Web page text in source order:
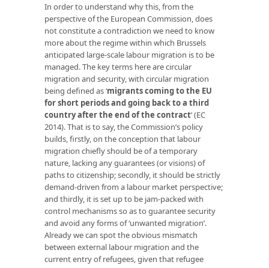
In order to understand why this, from the
perspective of the European Commission, does
not constitute a contradiction we need to know
more about the regime within which Brussels
anticipated large-scale labour migration is to be
managed. The key terms here are circular
migration and security, with circular migration
being defined as ‘migrants coming to the EU
for short periods and going back to a third
country after the end of the contract’ (EC
2014). That is to say, the Commission’s policy
builds, firstly, on the conception that labour
migration chiefly should be of a temporary
nature, lacking any guarantees (or visions) of
paths to citizenship; secondly, it should be strictly
demand-driven from a labour market perspective;
and thirdly, it is set up to be jam-packed with
control mechanisms so as to guarantee security
and avoid any forms of ‘unwanted migration’.
Already we can spot the obvious mismatch
between external labour migration and the
current entry of refugees, given that refugee